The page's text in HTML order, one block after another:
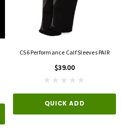
CS6 Performance Calf Sleeves PAIR
$39.00
QUICK ADD